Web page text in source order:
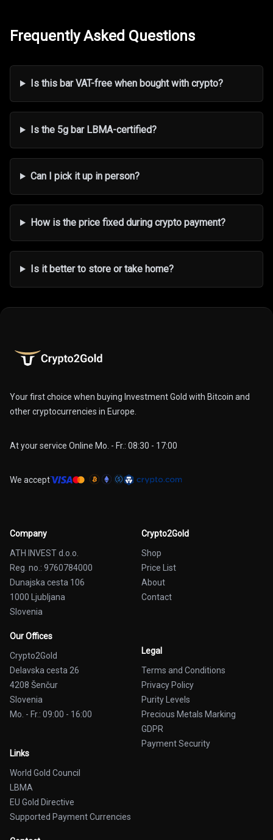
Frequently Asked Questions
Is this bar VAT-free when bought with crypto?
Is the 5g bar LBMA-certified?
Can I pick it up in person?
How is the price fixed during crypto payment?
Is it better to store or take home?
Your first choice when buying Investment Gold with Bitcoin and
other cryptocurrencies in Europe.
At your service Online Mo. - Fr.: 08:30 - 17:00
We accept
Company
ATH INVEST d.o.o.
Reg. no.: 9760784000
Dunajska cesta 106
1000 Ljubljana
Slovenia
Our Offices
Crypto2Gold
Delavska cesta 26
4208 Šenčur
Slovenia
Mo. - Fr.: 09:00 - 16:00
Links
World Gold Council
LBMA
EU Gold Directive
Supported Payment Currencies
Crypto2Gold
Shop
Price List
About
Contact
Legal
Terms and Conditions
Privacy Policy
Purity Levels
Precious Metals Marking
GDPR
Payment Security